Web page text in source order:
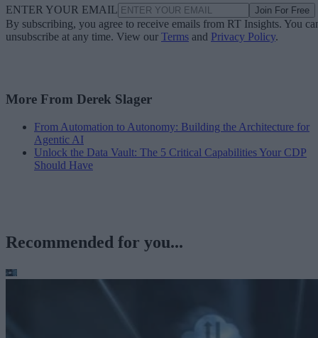
ENTER YOUR EMAIL Join For Free
By subscribing, you agree to receive emails from RT Insights. You
unsubscribe at any time. View our Terms and Privacy Policy.
More From Derek Slager
From Automation to Autonomy: Building the Architecture for
Agentic AI
Unlock the Data Vault: The 5 Critical Capabilities Your CDP
Should Have
Recommended for you...